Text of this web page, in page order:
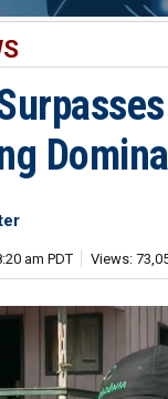
am PDT Views: